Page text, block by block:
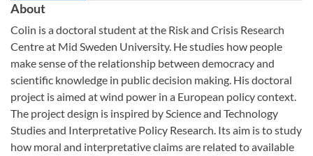
About
Colin is a doctoral student at the Risk and Crisis Research
Centre at Mid Sweden University. He studies how people
make sense of the relationship between democracy and
scientific knowledge in public decision making. His doctoral
project is aimed at wind power in a European policy context.
The project design is inspired by Science and Technology
Studies and Interpretative Policy Research. Its aim is to study
how moral and interpretative claims are related to available